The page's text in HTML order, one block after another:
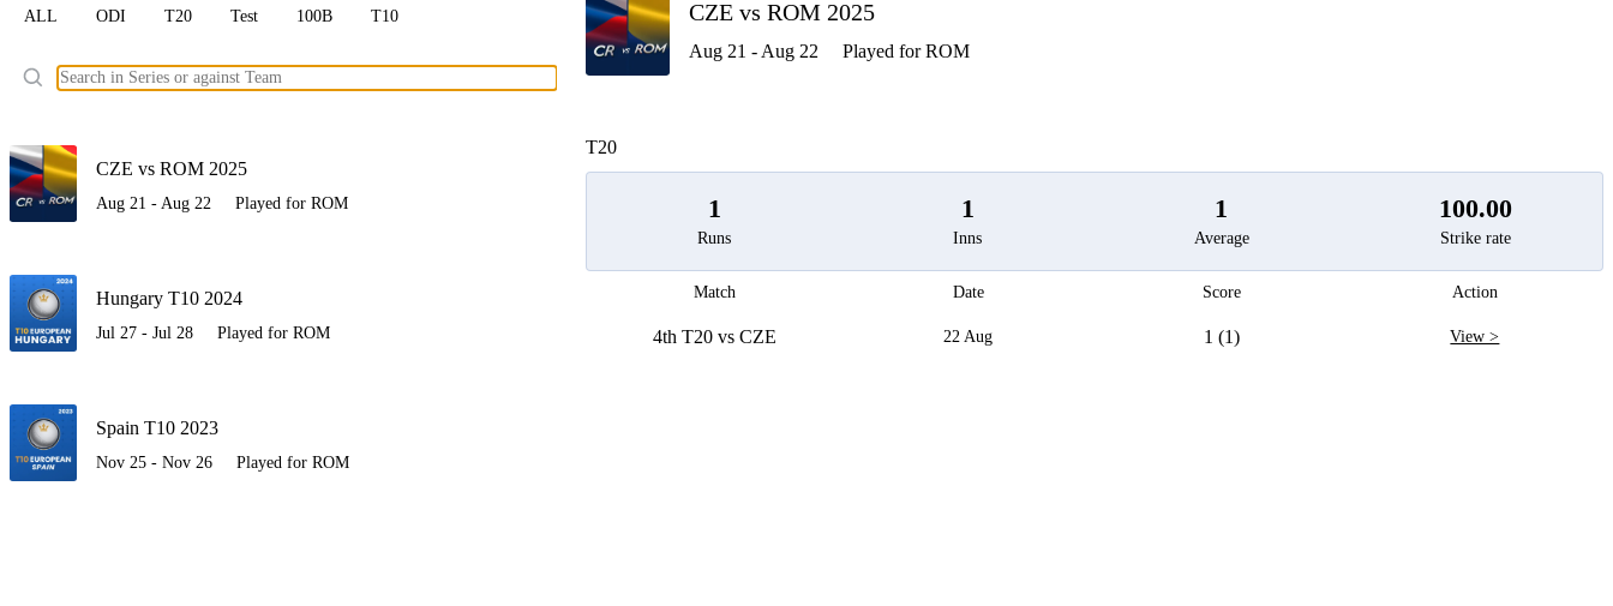
Element
ALL ODI T20 Test 100B T10
CZE vs ROM 2025
Aug 21 - Aug 22 Played for ROM
Hungary T10 2024
Jul 27 - Jul 28 Played for ROM
Spain T10 2023
Nov 25 - Nov 26 Played for ROM
CZE vs ROM 2025
Aug 21 - Aug 22 Played for ROM
T20
1
Runs
1
Inns
1
Average
100.00
Strike rate
Match Date Score Action
4th T20 vs CZE 22 Aug 1 (1) View >